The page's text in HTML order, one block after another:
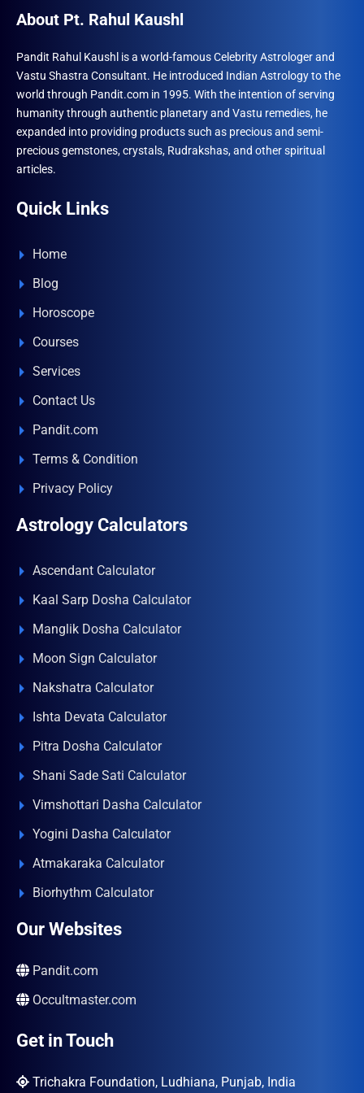
About Pt. Rahul Kaushl
Pandit Rahul Kaushl is a world-famous Celebrity Astrologer and
Vastu Shastra Consultant. He introduced Indian Astrology to the
world through Pandit.com in 1995. With the intention of serving
humanity through authentic planetary and Vastu remedies, he
expanded into providing products such as precious and semi-
precious gemstones, crystals, Rudrakshas, and other spiritual
articles.
Quick Links
Home
Blog
Horoscope
Courses
Services
Contact Us
Pandit.com
Terms & Condition
Privacy Policy
Astrology Calculators
Ascendant Calculator
Kaal Sarp Dosha Calculator
Manglik Dosha Calculator
Moon Sign Calculator
Nakshatra Calculator
Ishta Devata Calculator
Pitra Dosha Calculator
Shani Sade Sati Calculator
Vimshottari Dasha Calculator
Yogini Dasha Calculator
Atmakaraka Calculator
Biorhythm Calculator
Our Websites
Pandit.com
Occultmaster.com
Get in Touch
Trichakra Foundation, Ludhiana, Punjab, India